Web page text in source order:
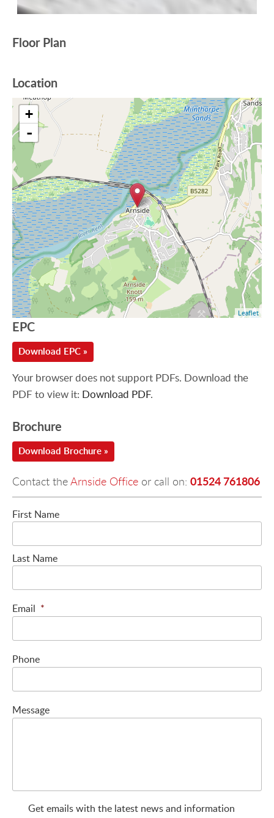
Floor Plan
Location
+
-
Leaflet
EPC
Download EPC »
Your browser does not support PDFs. Download the
PDF to view it: Download PDF.
Brochure
Download Brochure »
Contact theArnside Office or call on: 01524 761806
First Name
Last Name
Email *
Phone
Message
Get emails with the latest news and information